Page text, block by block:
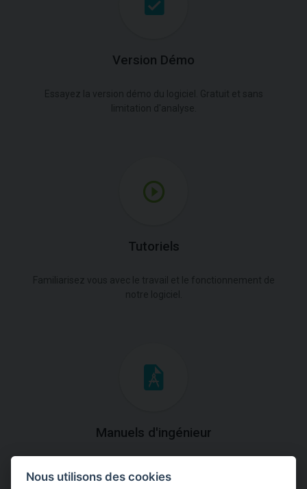
Version Démo
Tutoriels
Manuels d'ingénieur
théoriques et pratiques du fonctionnement des
Nous utilisons des cookies